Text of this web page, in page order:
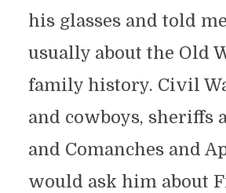
his glasses and told
usually about the Old
family history. Civil
and cowboys, sheriffs
and Comanches and
would ask him about